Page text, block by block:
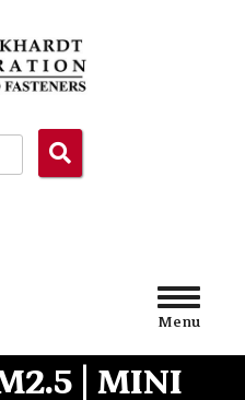
Products
Menu
| MINI